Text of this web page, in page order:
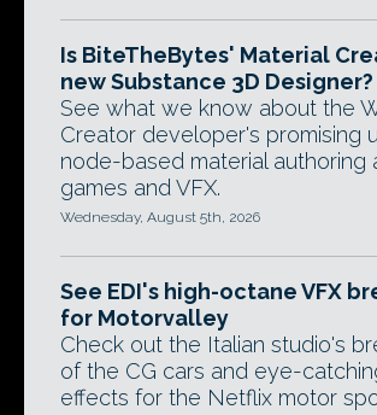
Is BiteTheBytes' Material
new Substance 3D Designer?
See what we know about the
Creator developer's promising
node-based material authoring
games and VFX.
Wednesday, August 5th, 2026
See EDI's high-octane VFX
for Motorvalley
Check out the Italian studio's
of the CG cars and eye-
effects for the Netflix motor